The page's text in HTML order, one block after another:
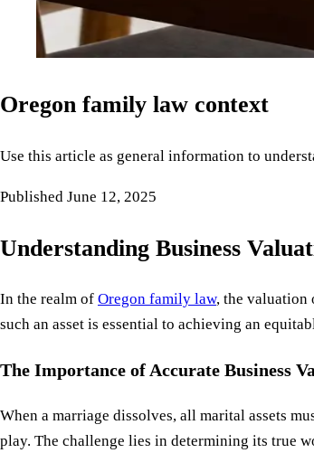
Oregon family law context
Use this article as general information to
Published June 12, 2025
Understanding Business
In the realm of Oregon family law, the valuation
such an asset is essential to achieving an
The Importance of Accurate Business
When a marriage dissolves, all marital assets
play. The challenge lies in determining its true